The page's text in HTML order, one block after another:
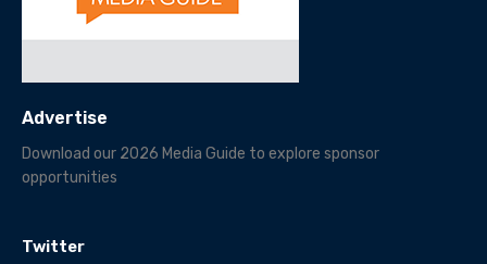
Advertise
Download our 2026 Media Guide to explore sponsor
opportunities
Twitter